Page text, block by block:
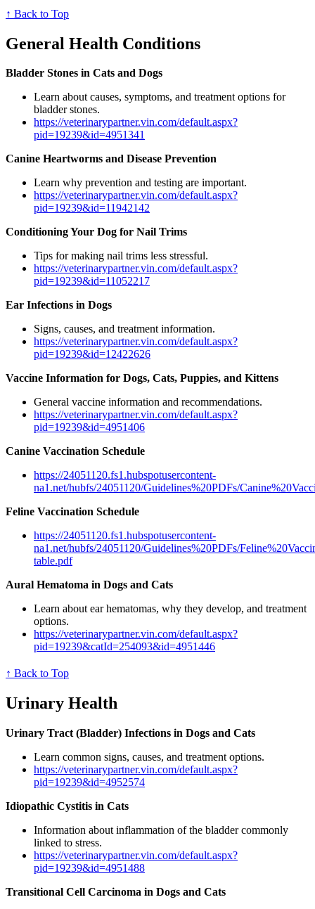
↑ Back to Top
General Health Conditions
Bladder Stones in Cats and Dogs
Learn about causes, symptoms, and treatment options for
bladder stones.
https://veterinarypartner.vin.com/default.aspx?
pid=19239&id=4951341
Canine Heartworms and Disease Prevention
Learn why prevention and testing are important.
https://veterinarypartner.vin.com/default.aspx?
pid=19239&id=11942142
Conditioning Your Dog for Nail Trims
Tips for making nail trims less stressful.
https://veterinarypartner.vin.com/default.aspx?
pid=19239&id=11052217
Ear Infections in Dogs
Signs, causes, and treatment information.
https://veterinarypartner.vin.com/default.aspx?
pid=19239&id=12422626
Vaccine Information for Dogs, Cats, Puppies, and Kittens
General vaccine information and recommendations.
https://veterinarypartner.vin.com/default.aspx?
pid=19239&id=4951406
Canine Vaccination Schedule
https://24051120.fs1.hubspotusercontent-
na1.net/hubfs/24051120/Guidelines%20PDFs/
Feline Vaccination Schedule
https://24051120.fs1.hubspotusercontent-
na1.net/hubfs/24051120/Guidelines%20PDFs/
table.pdf
Aural Hematoma in Dogs and Cats
Learn about ear hematomas, why they develop, and treatment
options.
https://veterinarypartner.vin.com/default.aspx?
pid=19239&catId=254093&id=4951446
↑ Back to Top
Urinary Health
Urinary Tract (Bladder) Infections in Dogs and Cats
Learn common signs, causes, and treatment options.
https://veterinarypartner.vin.com/default.aspx?
pid=19239&id=4952574
Idiopathic Cystitis in Cats
Information about inflammation of the bladder commonly
linked to stress.
https://veterinarypartner.vin.com/default.aspx?
pid=19239&id=4951488
Transitional Cell Carcinoma in Dogs and Cats